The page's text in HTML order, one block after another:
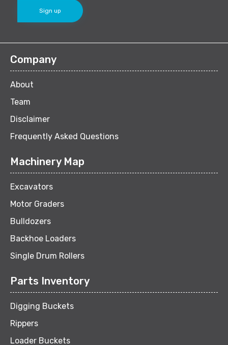
Company
About
Team
Disclaimer
Frequently Asked Questions
Machinery Map
Excavators
Motor Graders
Bulldozers
Backhoe Loaders
Single Drum Rollers
Parts Inventory
Digging Buckets
Rippers
Loader Buckets